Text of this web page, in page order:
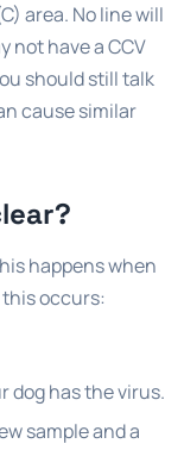
area. No line will
not have a CCV
should still talk
cause similar
happens when
this occurs:
dog has the virus.
sample and a